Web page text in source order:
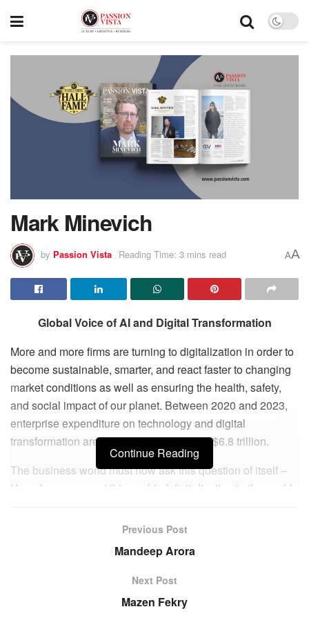
Mark Minevich
by Passion Vista Reading Time: 3 mins read AA
Global Voice of AI and Digital Transformation
More and more firms are turning to digitalization in order to
become sustainable, smarter, and react faster to changing
market conditions as well as ensuring the health, safety,
and social impact of our planet. Between 2020 and 2023,
enterprise expenditure on technology and digital
transformation are projected to amount to $6.8 trillion.
The business world must now ask this question of itself –
How do we connect this world of digitalization to the world
comes in. Mark is a Chief Digital AI Strategist, Global
Advisor. But above all, he is THE Global Authority on the
subject of AI and Digital Transformation. He is driven by
businesses that have a clear vision and purpose – not just
one that is profitable. He wants to be in the midst of new
Continue Reading
Previous Post
Mandeep Arora
Next Post
Mazen Fekry